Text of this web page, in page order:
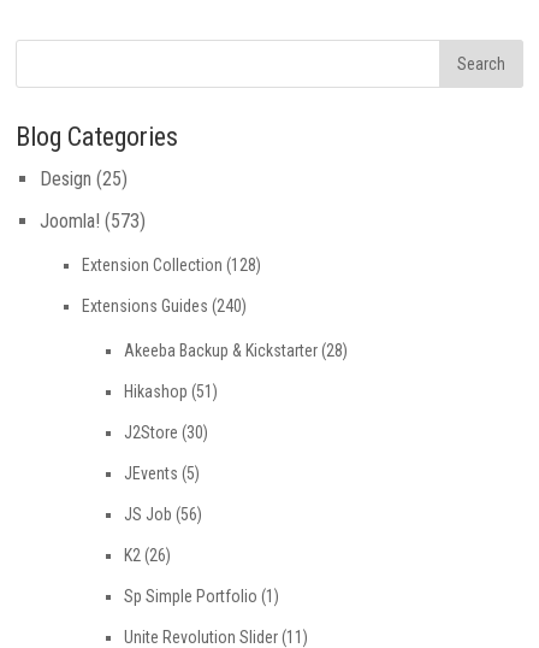
Blog Categories
Design (25)
Joomla! (573)
Extension Collection (128)
Extensions Guides (240)
Akeeba Backup & Kickstarter(28)
Hikashop (51)
J2Store (30)
JEvents (5)
JS Job (56)
K2 (26)
Sp Simple Portfolio (1)
Unite Revolution Slider(11)